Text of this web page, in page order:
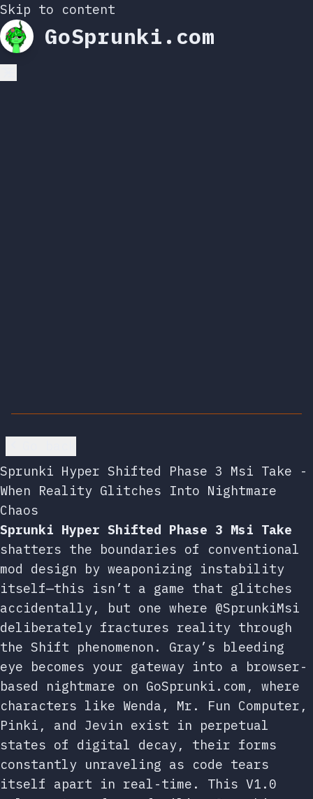
Skip to content
GoSprunki.com
Sprunki Hyper Shifted Phase 3 Msi Take -
When Reality Glitches Into Nightmare
Chaos
Sprunki Hyper Shifted Phase 3 Msi Take
shatters the boundaries of conventional
mod design by weaponizing instability
itself—this isn’t a game that glitches
accidentally, but one where @SprunkiMsi
deliberately fractures reality through
the Shift phenomenon. Gray’s bleeding
eye becomes your gateway into a browser-
based nightmare on GoSprunki.com, where
characters like Wenda, Mr. Fun Computer,
Pinki, and Jevin exist in perpetual
states of digital decay, their forms
constantly unraveling as code tears
itself apart in real-time. This V1.0